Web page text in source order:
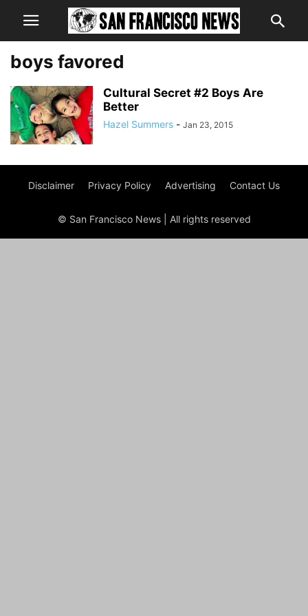
boys favored
Cultural Secret #2 Boys Are
Better
Hazel Summers - Jan 23, 2015
Disclaimer Privacy Policy Advertising Contact Us
© San Francisco News | All rights reserved